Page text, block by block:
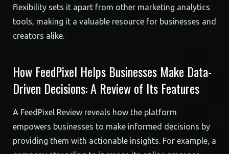
flexibility sets it apart from other marketing analytics
tools, making it a valuable resource for businesses and
creators alike.
How FeedPixel Helps Businesses Make Data-
Driven Decisions: A Review of Its Features
A FeedPixel Review reveals how the platform
empowers businesses to make informed decisions by
providing them with actionable insights. For example, a